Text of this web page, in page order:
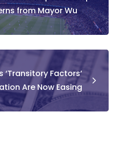
from Mayor Wu
‘Transitory Factors’
Are Now Easing